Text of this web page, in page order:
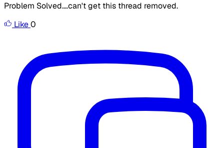
Problem Solved....can't get this thread removed.
Like0